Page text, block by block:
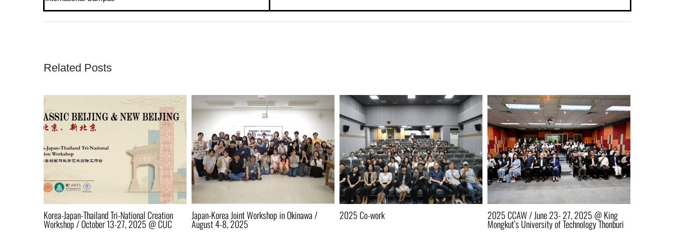
Related Posts
Korea-Japan-Thailand Tri-National Creation
Workshop / October 13-27, 2025 @ CUC
Japan-Korea Joint Workshop in Okinawa /
August 4-8, 2025
2025 Co-work 2025 CCAW / June 23- 27, 2025 @ King
Mongkut’s University of Technology Thonburi